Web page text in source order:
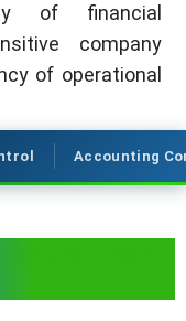
of financial
company
of operational
Accounting